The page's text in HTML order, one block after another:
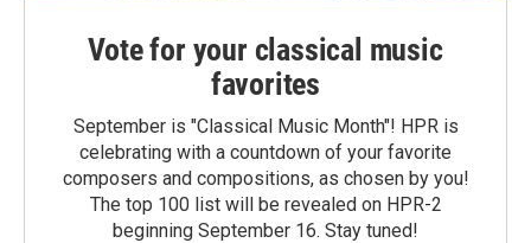
Vote for your classical music
favorites
September is "Classical Music Month"! HPR is
celebrating with a countdown of your favorite
composers and compositions, as chosen by you!
The top 100 list will be revealed on HPR-2
beginning September 16. Stay tuned!